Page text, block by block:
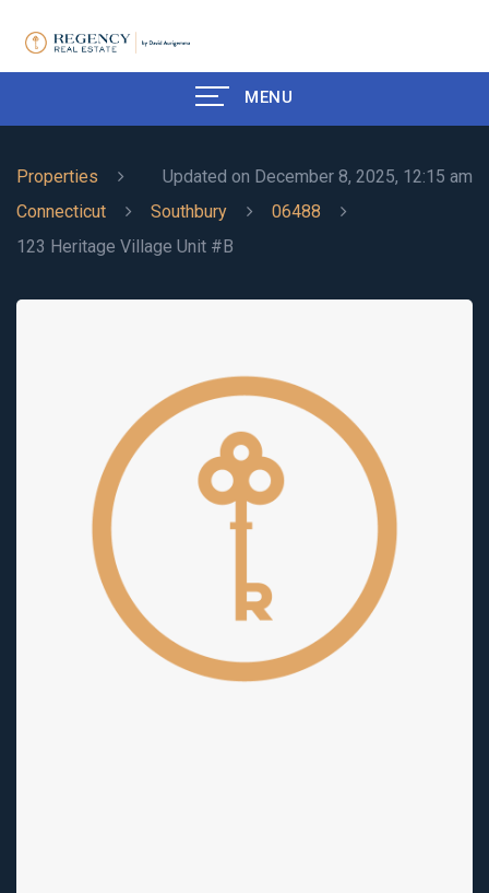
MENU
Updated on December 8, 2025, 12:15 am
Properties
Connecticut
Southbury
06488
123 Heritage Village Unit #B